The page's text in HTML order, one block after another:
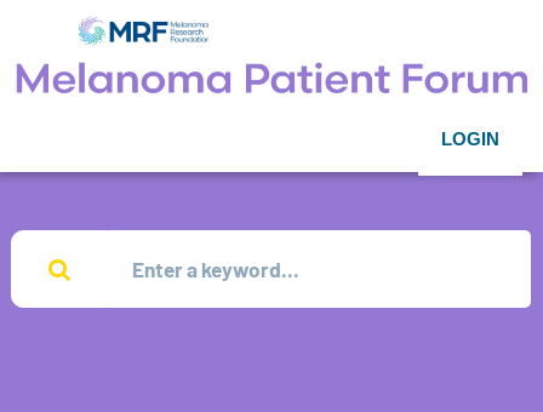
LOGIN